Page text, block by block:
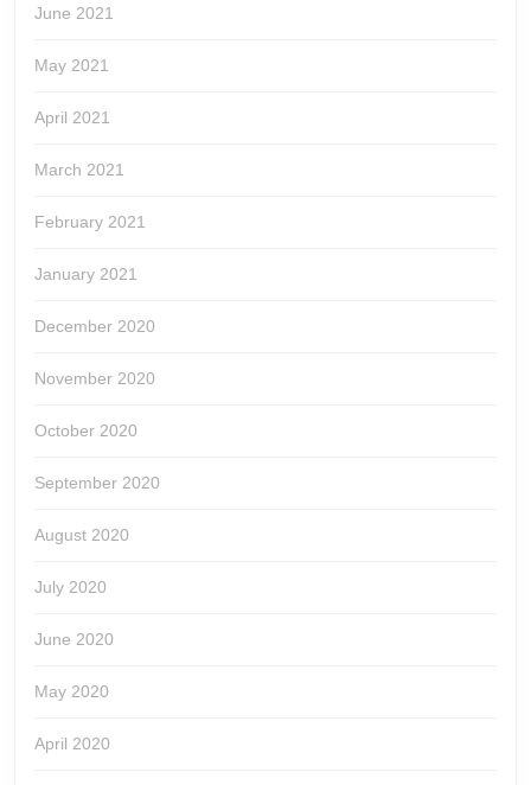
June 2021
May 2021
April 2021
March 2021
February 2021
January 2021
December 2020
November 2020
October 2020
September 2020
August 2020
July 2020
June 2020
May 2020
April 2020